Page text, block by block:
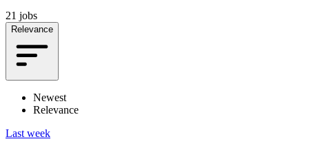
21 jobs
Relevance
Newest
Relevance
Last week